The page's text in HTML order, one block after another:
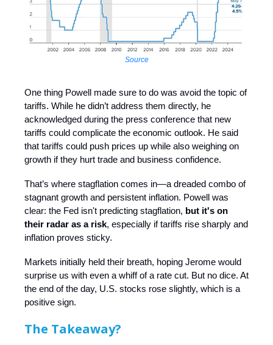
Source
One thing Powell made sure to do was avoid the topic of
tariffs. While he didn’t address them directly, he
acknowledged during the press conference that new
tariffs could complicate the economic outlook. He said
that tariffs could push prices up while also weighing on
growth if they hurt trade and business confidence.
That’s where stagflation comes in—a dreaded combo of
stagnant growth and persistent inflation. Powell was
clear: the Fed isn't predicting stagflation, but it's on
their radar as a risk, especially if tariffs rise sharply and
inflation proves sticky.
Markets initially held their breath, hoping Jerome would
surprise us with even a whiff of a rate cut. But no dice. At
the end of the day, U.S. stocks rose slightly, which is a
positive sign.
The Takeaway?